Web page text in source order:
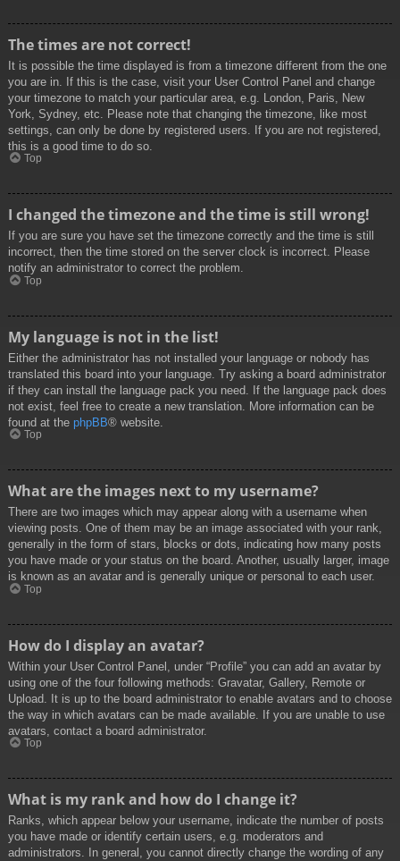
The times are not correct!
It is possible the time displayed is from a timezone different from the one
you are in. If this is the case, visit your User Control Panel and change
your timezone to match your particular area, e.g. London, Paris, New
York, Sydney, etc. Please note that changing the timezone, like most
settings, can only be done by registered users. If you are not registered,
this is a good time to do so.
Top
I changed the timezone and the time is still wrong!
If you are sure you have set the timezone correctly and the time is still
incorrect, then the time stored on the server clock is incorrect. Please
notify an administrator to correct the problem.
Top
My language is not in the list!
Either the administrator has not installed your language or nobody has
translated this board into your language. Try asking a board administrator
if they can install the language pack you need. If the language pack does
not exist, feel free to create a new translation. More information can be
found at the phpBB® website.
Top
What are the images next to my username?
There are two images which may appear along with a username when
viewing posts. One of them may be an image associated with your rank,
generally in the form of stars, blocks or dots, indicating how many posts
you have made or your status on the board. Another, usually larger, image
is known as an avatar and is generally unique or personal to each user.
Top
How do I display an avatar?
Within your User Control Panel, under “Profile” you can add an avatar by
using one of the four following methods: Gravatar, Gallery, Remote or
Upload. It is up to the board administrator to enable avatars and to choose
the way in which avatars can be made available. If you are unable to use
avatars, contact a board administrator.
Top
What is my rank and how do I change it?
Ranks, which appear below your username, indicate the number of posts
you have made or identify certain users, e.g. moderators and
administrators. In general, you cannot directly change the wording of any